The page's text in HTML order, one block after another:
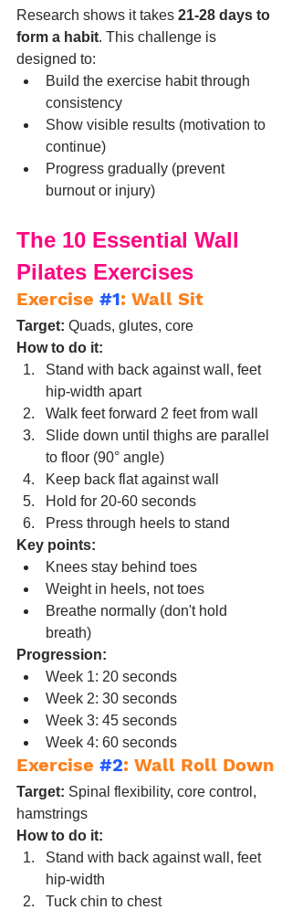
Research shows it takes 21-28 days to
form a habit. This challenge is
designed to:
Build the exercise habit through
consistency
Show visible results (motivation to
continue)
Progress gradually (prevent
burnout or injury)
The 10 Essential Wall
Pilates Exercises
Exercise #1: Wall Sit
Target: Quads, glutes, core
How to do it:
Stand with back against wall, feet
hip-width apart
Walk feet forward 2 feet from wall
Slide down until thighs are parallel
to floor (90° angle)
Keep back flat against wall
Hold for 20-60 seconds
Press through heels to stand
Key points:
Knees stay behind toes
Weight in heels, not toes
Breathe normally (don't hold
breath)
Progression:
Week 1: 20 seconds
Week 2: 30 seconds
Week 3: 45 seconds
Week 4: 60 seconds
Exercise #2: Wall Roll Down
Target: Spinal flexibility, core control,
hamstrings
How to do it:
Stand with back against wall, feet
hip-width
Tuck chin to chest